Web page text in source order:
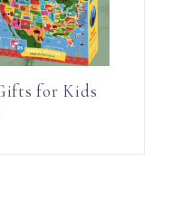
for Kids